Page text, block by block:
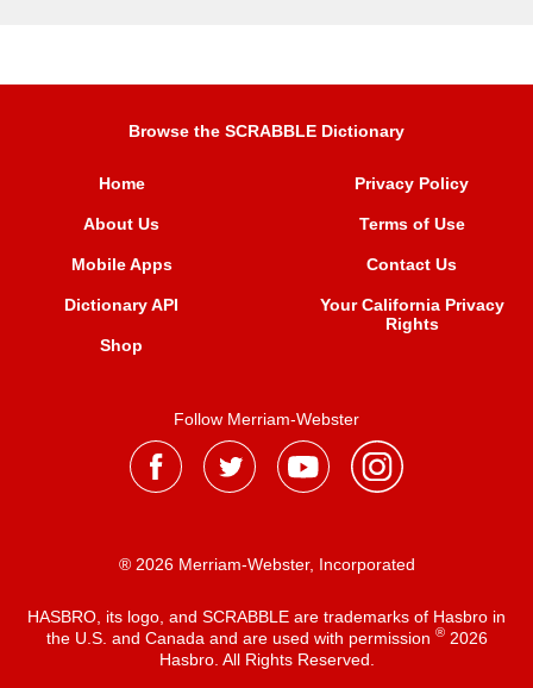
Browse the SCRABBLE Dictionary
Home
About Us
Mobile Apps
Dictionary API
Shop
Privacy Policy
Terms of Use
Contact Us
Your California Privacy
Rights
Follow Merriam-Webster
® 2026 Merriam-Webster, Incorporated
HASBRO, its logo, and SCRABBLE are trademarks of Hasbro in
the U.S. and Canada and are used with permission ®2026
Hasbro. All Rights Reserved.